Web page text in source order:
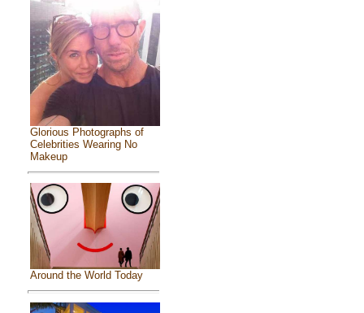
Glorious Photographs of
Celebrities Wearing No
Makeup
Around the World Today